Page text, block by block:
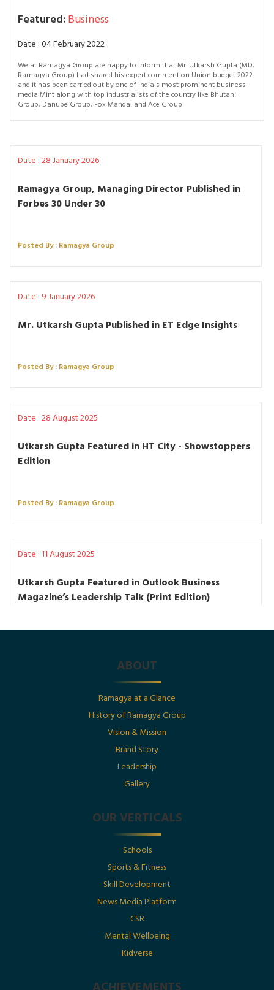
Featured:Business
Date : 04 February 2022
We at Ramagya Group are happy to inform that Mr. Utkarsh Gupta (MD,
Ramagya Group) had shared his expert comment on Union budget 2022
and it has been carried out by one of India's most prominent business
media Mint along with top industrialists of the country like Bhutani
Group, Danube Group, Fox Mandal and Ace Group
Date : 28 January 2026
Ramagya Group, Managing Director Published in
Forbes 30 Under 30
Posted By : Ramagya Group
Date : 9 January 2026
Mr. Utkarsh Gupta Published in ET Edge Insights
Posted By : Ramagya Group
Date : 28 August 2025
Utkarsh Gupta Featured in HT City - Showstoppers
Edition
Posted By : Ramagya Group
Date : 11 August 2025
Utkarsh Gupta Featured in Outlook Business
Magazine’s Leadership Talk (Print Edition)
Utkarsh Gupta Featured in The Economic Times :
“Born Into Legacy, Built For Impact
Born Into Legacy, Built For Impact: Mr. Utkarsh
Gupta Featured in Businessworld
ABOUT
Ramagya at a Glance
History of Ramagya Group
Vision & Mission
Brand Story
Leadership
Gallery
OUR VERTICALS
Schools
Sports & Fitness
Skill Development
News Media Platform
CSR
Mental Wellbeing
Kidverse